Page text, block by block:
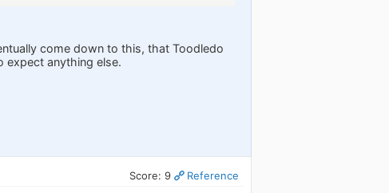
come down to this, that Toodledo
expect anything else.
Score: 9 Reference